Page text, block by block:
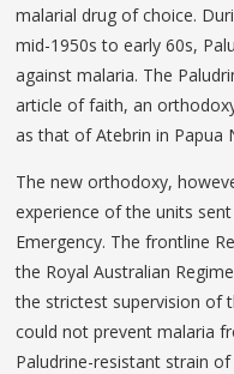
malarial drug of choice.
mid-1950s to early 60s,
against malaria. The
article of faith, an
as that of Atebrin in Papua
The new orthodoxy,
experience of the units
Emergency. The frontline
the Royal Australian
the strictest supervision of
could not prevent malaria
Paludrine-resistant strain